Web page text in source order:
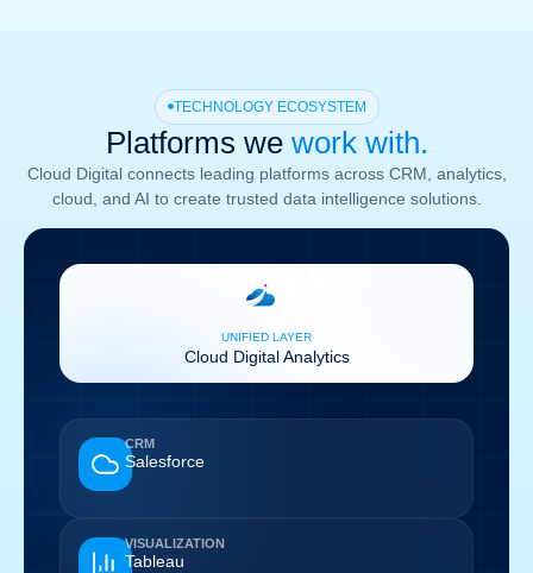
TECHNOLOGY ECOSYSTEM
Platforms we work with.
Cloud Digital connects leading platforms across CRM, analytics,
cloud, and AI to create trusted data intelligence solutions.
UNIFIED LAYER
Cloud Digital Analytics
CRM
Salesforce
VISUALIZATION
Tableau